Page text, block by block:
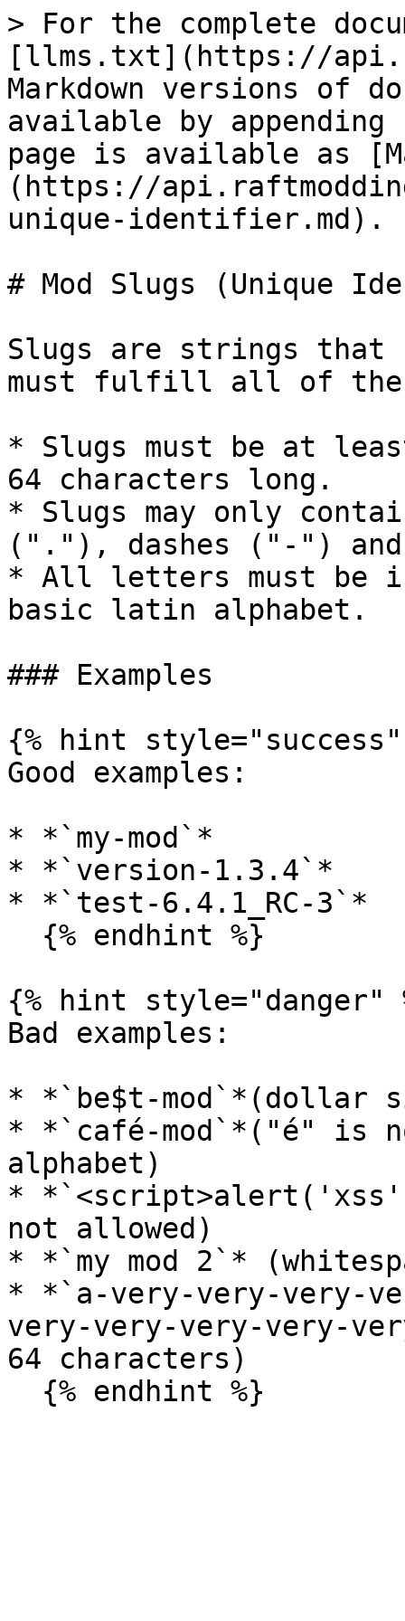
> For the complete
[llms.txt](https://
Markdown versions of
available by
page is available as
(https://
unique-identifier.md).
# Mod Slugs (Unique
Slugs are strings that
must fulfill all of the
* Slugs must be at
64 characters long.
* Slugs may only
("."), dashes ("-")
* All letters must be
basic latin alphabet.
### Examples
{% hint style="success"
Good examples:
* *`my-mod`*
* *`version-1.3.4`*
* *`test-6.4.1_RC-3`*
{% hint style="danger"
Bad examples:
* *`be$t-mod`*(dollar
* *`café-mod`*("é"
alphabet)
*
not allowed)
* *`my mod 2`*
* *`a-very-very-very-
very-very-very-very-
64 characters)